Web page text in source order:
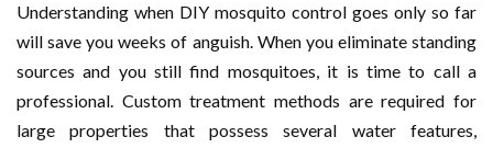
Understanding when DIY mosquito control goes only so far
will save you weeks of anguish. When you eliminate standing
sources and you still find mosquitoes, it is time to call a
professional. Custom treatment methods are required for
large properties that possess several water features,